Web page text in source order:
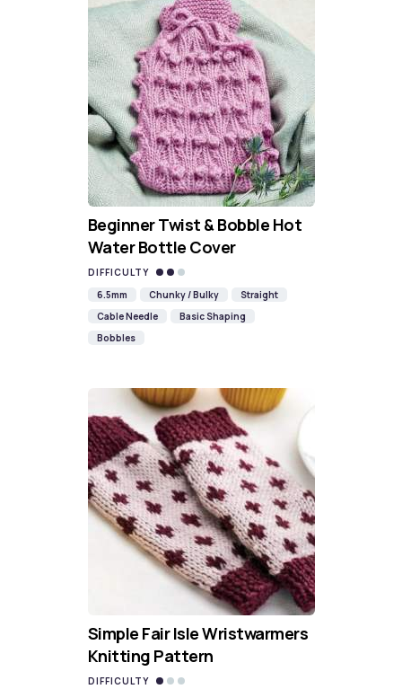
Beginner Twist & Bobble Hot
Water Bottle Cover
DIFFICULTY
6.5mm
Chunky / Bulky
Straight
Cable Needle
Basic Shaping
Bobbles
Simple Fair Isle Wristwarmers
Knitting Pattern
DIFFICULTY